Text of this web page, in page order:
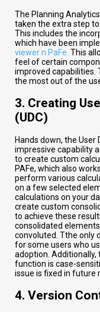
The Planning
taken the extra step
This includes the
which have been
viewer n PaFe. This
feel of certain
improved capabilities.
the most out of the
3. Creating
(UDC)
Hands down, the
impressive capability
to create custom
PAFe, which also
perform various
on a few selected
calculations on your
create custom
to achieve these
consolidated
convoluted. Tthe only
for some users who
adoption. Additionally,
function is case-
issue is fixed in future
4. Version